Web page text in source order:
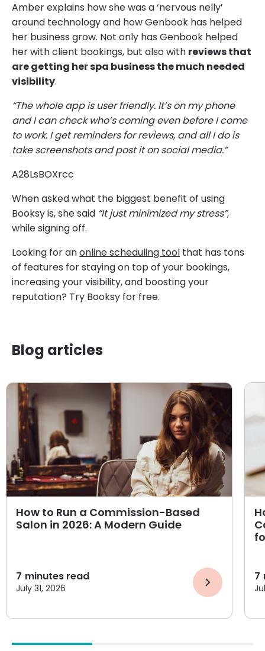
Amber explains how she was a ‘nervous nelly’
around technology and how Genbook has helped
her business grow. Not only has Genbook helped
her with client bookings, but also with reviews that
are getting her spa business the much needed
visibility.
“The whole app is user friendly. It’s on my phone
and I can check who’s coming even before I come
to work. I get reminders for reviews, and all I do is
take screenshots and post it on social media.”
A28LsBOXrcc
When asked what the biggest benefit of using
Booksy is, she said “It just minimized my stress”,
while signing off.
Looking for anonline scheduling tool that has tons
of features for staying on top of your bookings,
increasing your visibility, and boosting your
reputation? Try Booksy for free.
Blog articles
How to Run a Commission-Based
Salon in 2026: A Modern Guide
7 minutes read
July 31, 2026
7